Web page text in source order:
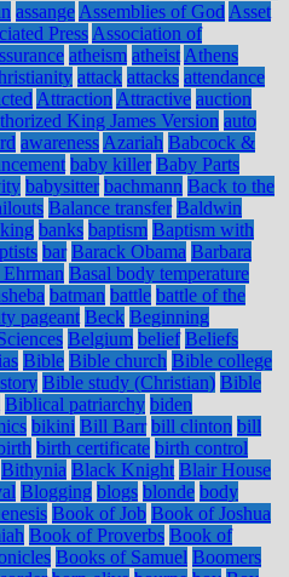
assange Assemblies of God Asset
Press Association of
atheism atheist Athens
attack attacks attendance
Attraction Attractive auction
King James Version auto
awareness Azariah Babcock &
baby killer Baby Parts
babysitter bachmann Back to the
Balance transfer Baldwin
banks baptism Baptism with
bar Barack Obama Barbara
Basal body temperature
batman battle battle of the
pageant Beck Beginning
Belgium belief Beliefs
Bible Bible church Bible college
Bible study (Christian) Bible
Biblical patriarchy biden
bikini Bill Barr bill clinton bill
birth certificate birth control
Bithynia Black Knight Blair House
Blogging blogs blonde body
Book of Job Book of Joshua
Book of Proverbs Book of
Books of Samuel Boomers